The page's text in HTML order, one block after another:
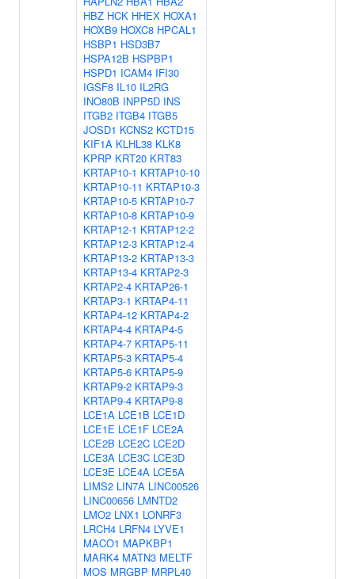
HBZ HCK HHEX HOXA1
HOXB9 HOXC8 HPCAL1
HSBP1 HSD3B7
HSPA12B HSPBP1
HSPD1 ICAM4 IFI30
IGSF8 IL10 IL2RG
INO80B INPP5D INS
ITGB2 ITGB4 ITGB5
JOSD1 KCNS2 KCTD15
KIF1A KLHL38 KLK8
KPRP KRT20 KRT83
KRTAP10-1 KRTAP10-10
KRTAP10-11 KRTAP10-3
KRTAP10-5 KRTAP10-7
KRTAP10-8 KRTAP10-9
KRTAP12-1 KRTAP12-2
KRTAP12-3 KRTAP12-4
KRTAP13-2 KRTAP13-3
KRTAP13-4 KRTAP2-3
KRTAP2-4 KRTAP26-1
KRTAP3-1 KRTAP4-11
KRTAP4-12 KRTAP4-2
KRTAP4-4 KRTAP4-5
KRTAP4-7 KRTAP5-11
KRTAP5-3 KRTAP5-4
KRTAP5-6 KRTAP5-9
KRTAP9-2 KRTAP9-3
KRTAP9-4 KRTAP9-8
LCE1A LCE1B LCE1D
LCE1E LCE1F LCE2A
LCE2B LCE2C LCE2D
LCE3A LCE3C LCE3D
LCE3E LCE4A LCE5A
LIMS2 LIN7A LINC00526
LINC00656 LMNTD2
LMO2 LNX1 LONRF3
LRCH4 LRFN4 LYVE1
MACO1 MAPKBP1
MARK4 MATN3 MELTF
MOS MRGBP MRPL40